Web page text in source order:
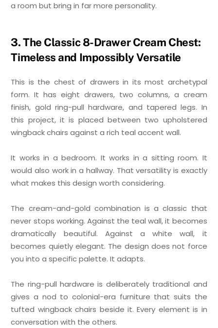
a room but bring in far more personality.
3. The Classic 8-Drawer Cream Chest:
Timeless and Impossibly Versatile
This is the chest of drawers in its most archetypal
form. It has eight drawers, two columns, a cream
finish, gold ring-pull hardware, and tapered legs. In
this project, it is placed between two upholstered
wingback chairs against a rich teal accent wall.
It works in a bedroom. It works in a sitting room. It
would also work in a hallway. That versatility is exactly
what makes this design worth considering.
The cream-and-gold combination is a classic that
never stops working. Against the teal wall, it becomes
dramatically beautiful. Against a white wall, it
becomes quietly elegant. The design does not force
you into a specific palette. It adapts.
The ring-pull hardware is deliberately traditional and
gives a nod to colonial-era furniture that suits the
tufted wingback chairs beside it. Every element is in
conversation with the others.